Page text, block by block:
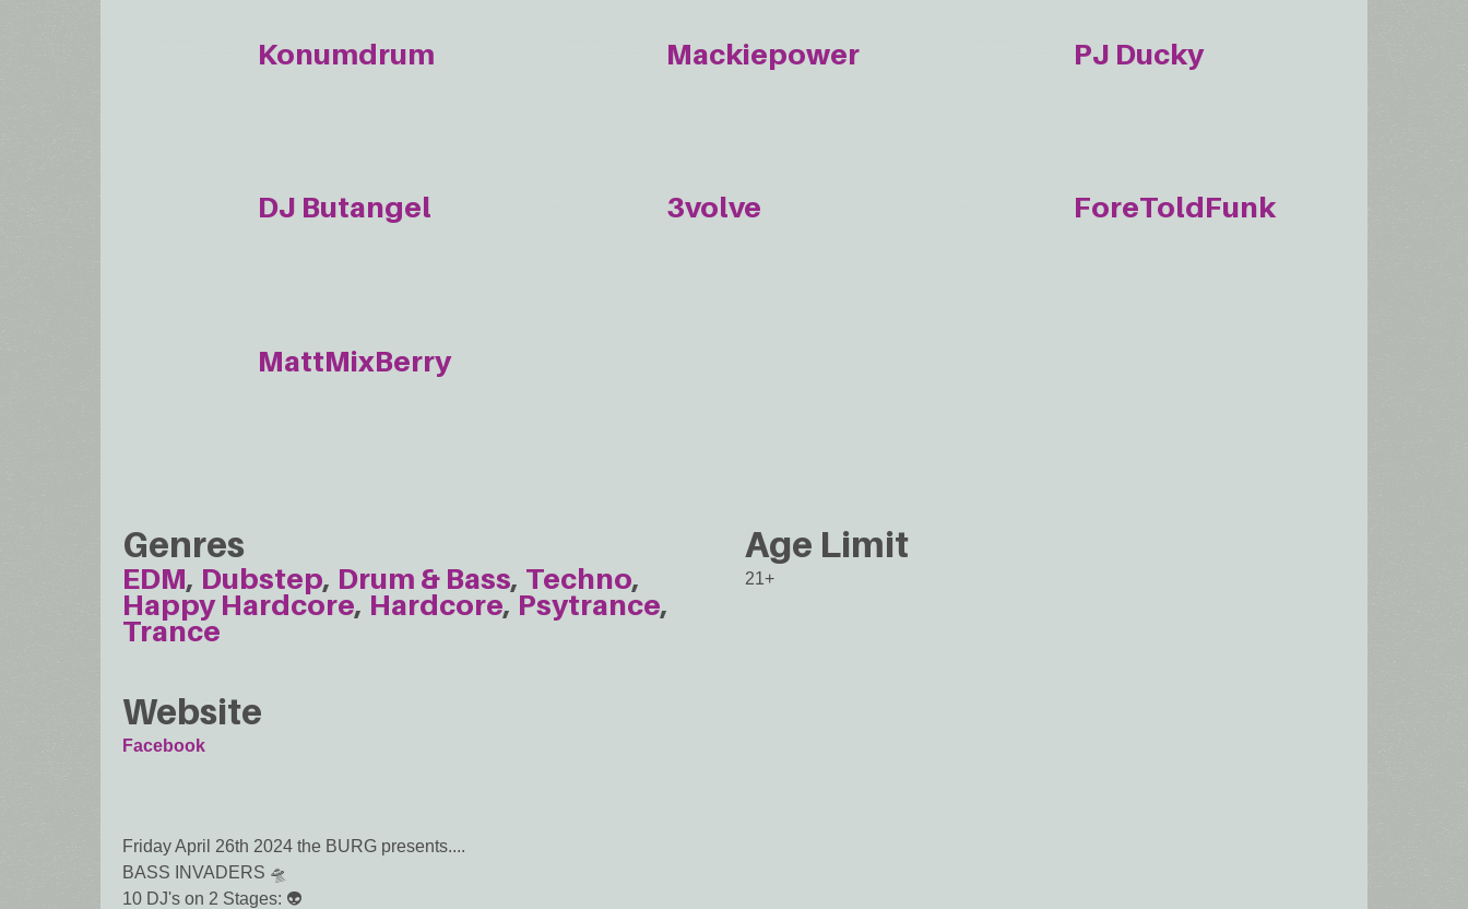
Konumdrum Mackiepower PJ Ducky
DJ Butangel 3volve ForeToldFunk
MattMixBerry
Genres
EDM Dubstep Drum & Bass Techno
Happy Hardcore Hardcore Psytrance
Trance
Age Limit
21+
Website
Facebook
Friday April 26th 2024 the BURG presents....
BASS INVADERS 🛸
10 DJ's on 2 Stages: 👽